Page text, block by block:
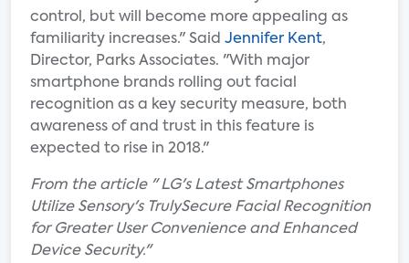
control, but will become more appealing as
familiarity increases." Said Jennifer Kent,
Director, Parks Associates. "With major
smartphone brands rolling out facial
recognition as a key security measure, both
awareness of and trust in this feature is
expected to rise in 2018."
From the article " LG's Latest Smartphones
Utilize Sensory's TrulySecure Facial Recognition
for Greater User Convenience and Enhanced
Device Security."